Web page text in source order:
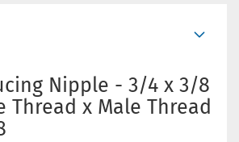
Nipple - 3/4 x 3/8
Thread x Male Thread